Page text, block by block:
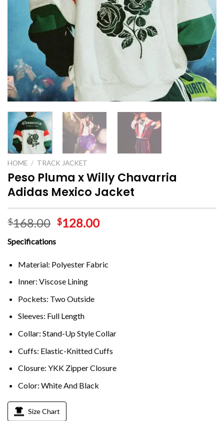
HOME / TRACK JACKET
Peso Pluma x Willy Chavarria
Adidas Mexico Jacket
$168.00 $128.00
Specifications
Material: Polyester Fabric
Inner: Viscose Lining
Pockets: Two Outside
Sleeves: Full Length
Collar: Stand-Up Style Collar
Cuffs: Elastic-Knitted Cuffs
Closure: YKK Zipper Closure
Color: White And Black
Size Chart